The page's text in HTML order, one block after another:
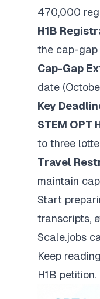
470,000
H1B
the cap-gap
Cap-Gap
date
Key
STEM OPT
to three
Travel
maintain
Start
transcripts,
Scale.jobs
Keep
H1B petition.